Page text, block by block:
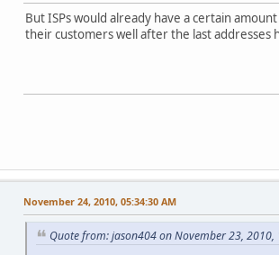
But ISPs would already have a certain
their customers well after the last addresses
November 24, 2010, 05:34:30 AM
Quote from: jason404 on November 23, 2010,